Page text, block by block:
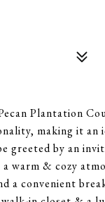
Plantation
making it an
greeted by an
warm & cozy
a convenient